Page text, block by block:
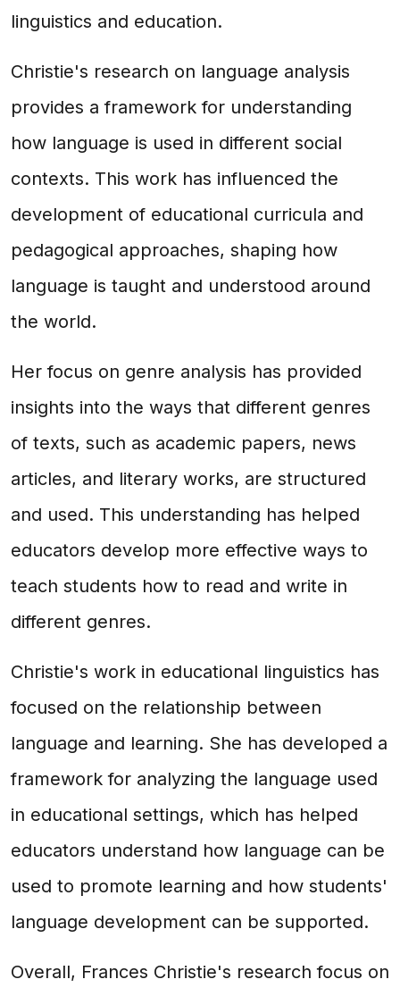
linguistics and education.
Christie's research on language analysis
provides a framework for understanding
how language is used in different social
contexts. This work has influenced the
development of educational curricula and
pedagogical approaches, shaping how
language is taught and understood around
the world.
Her focus on genre analysis has provided
insights into the ways that different genres
of texts, such as academic papers, news
articles, and literary works, are structured
and used. This understanding has helped
educators develop more effective ways to
teach students how to read and write in
different genres.
Christie's work in educational linguistics has
focused on the relationship between
language and learning. She has developed a
framework for analyzing the language used
in educational settings, which has helped
educators understand how language can be
used to promote learning and how students'
language development can be supported.
Overall, Frances Christie's research focus on